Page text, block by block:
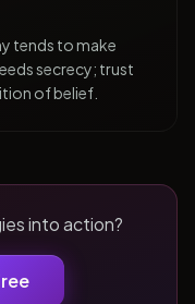
tends to make
secrecy; trust
of belief.
into action?